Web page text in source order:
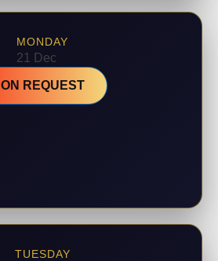
MONDAY
21 Dec
ON REQUEST
TUESDAY